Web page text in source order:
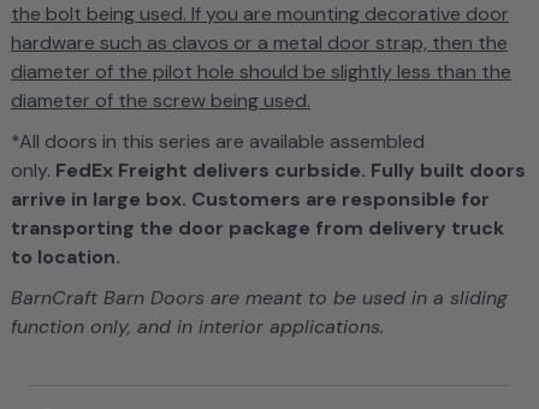
the bolt being used. If you are mounting decorative door
hardware such as clavos or a metal door strap, then the
diameter of the pilot hole should be slightly less than the
diameter of the screw being used.
*All doors in this series are available assembled
only. FedEx Freight delivers curbside. Fully built doors
arrive in large box. Customers are responsible for
transporting the door package from delivery truck
to location.
BarnCraft Barn Doors are meant to be used in a sliding
function only, and in interior applications.